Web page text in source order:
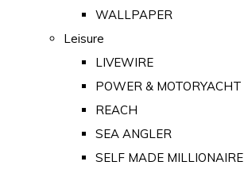
WALLPAPER
Leisure
LIVEWIRE
POWER & MOTORYACHT
REACH
SEA ANGLER
SELF MADE MILLIONAIRE